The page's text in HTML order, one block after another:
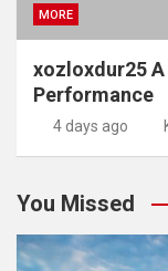
MORE
xozloxdur25
Performance
4 days ago
You Missed